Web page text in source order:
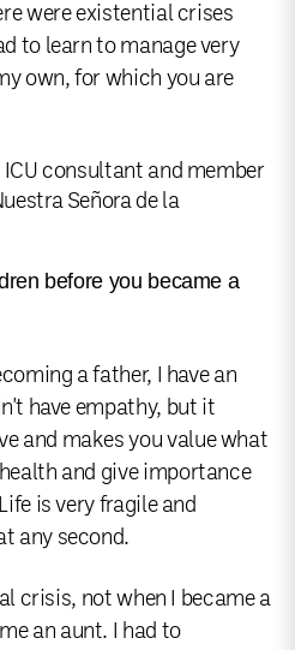
were existential crises
to learn to manage very
own, for which you are
consultant and member
Señora de la
before you became a
a father, I have an
have empathy, but it
and makes you value what
and give importance
is very fragile and
any second.
crisis, not when I became a
an aunt. I had to